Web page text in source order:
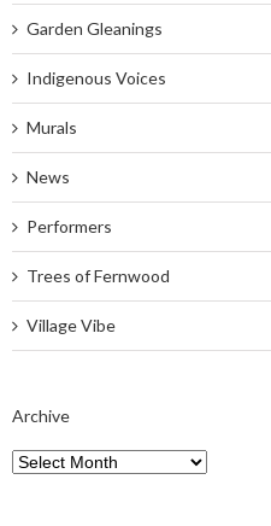
Garden Gleanings
Indigenous Voices
Murals
News
Performers
Trees of Fernwood
Village Vibe
Archive
Archive